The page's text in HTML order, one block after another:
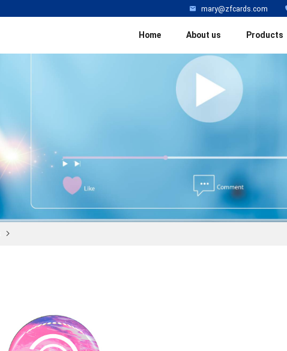
mary@zfcards.com
Home About us Products